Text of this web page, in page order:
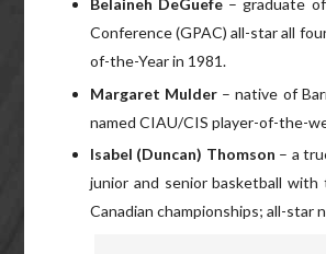
Belaineh DeGuefe – graduate
Conference (GPAC) all-star all
of-the-Year in 1981.
Margaret Mulder – native of
named CIAU/CIS player-of-the-
Isabel (Duncan) Thomson – a
junior and senior basketball
Canadian championships; all-star